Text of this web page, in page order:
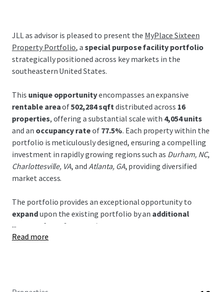
JLL as advisor is pleased to present the MyPlace Sixteen
Property Portfolio, aspecial purpose facility portfolio
strategically positioned across key markets in the
southeastern United States.
This unique opportunityencompasses an expansive
rentable areaof502,284 sqftdistributed across 16
properties, offering a substantial scale with 4,054 units
and an occupancy rateof 77.5%. Each property within the
portfolio is meticulously designed, ensuring a compelling
investment in rapidly growing regions such as Durham, NC,
Charlottesville, VA, andAtlanta, GA, providing diversified
market access.
The portfolio provides an exceptional opportunity to
expandupon the existing portfolio by an additional
283,950
sf over 9 properties.
...
Read more